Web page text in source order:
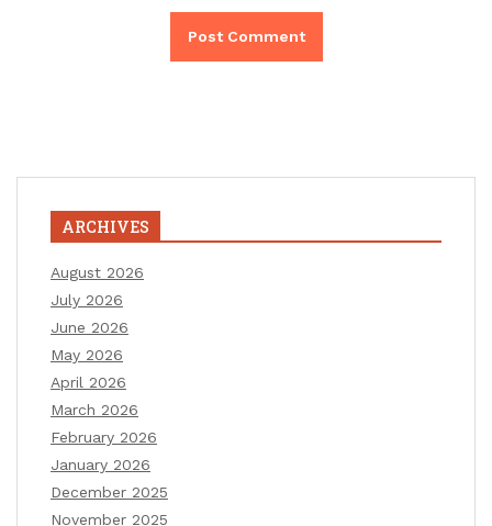
ARCHIVES
August 2026
July 2026
June 2026
May 2026
April 2026
March 2026
February 2026
January 2026
December 2025
November 2025